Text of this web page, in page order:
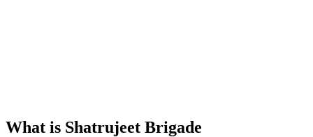
What is Shatrujeet Brigade